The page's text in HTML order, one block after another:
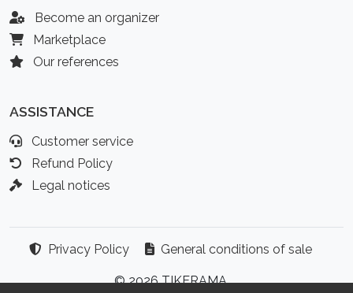
Become an organizer
Marketplace
Our references
ASSISTANCE
Customer service
Refund Policy
Legal notices
Privacy Policy General conditions of sale
© 2026 TIKERAMA